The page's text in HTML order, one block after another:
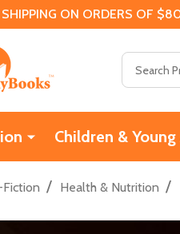
SHIPPING ON ORDERS OF
Children &
/ Health & Nutrition /